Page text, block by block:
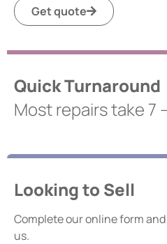
Get quote
Quick Turnaround
Most repairs take 7
Looking to Sell
Complete our online form
us.